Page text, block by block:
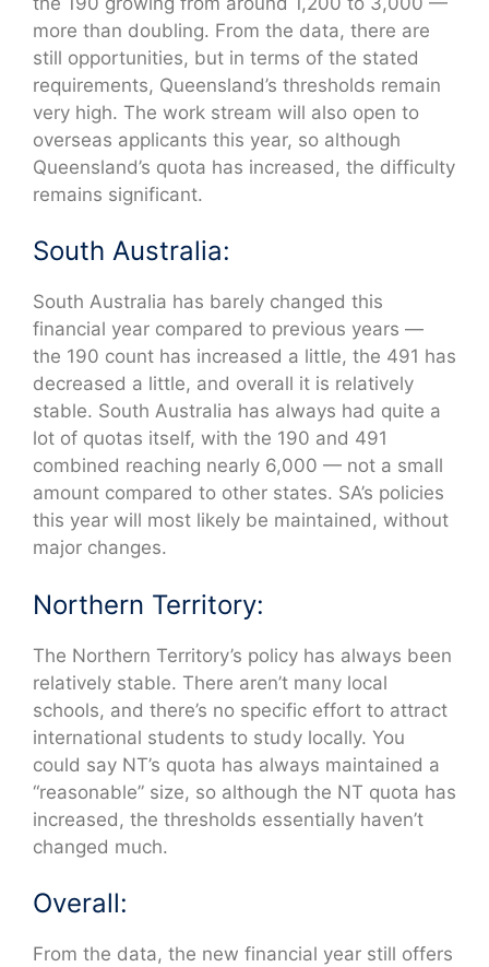
more than doubling. From the data, there are
still opportunities, but in terms of the stated
requirements, Queensland’s thresholds remain
very high. The work stream will also open to
overseas applicants this year, so although
Queensland’s quota has increased, the difficulty
remains significant.
South Australia:
South Australia has barely changed this
financial year compared to previous years —
the 190 count has increased a little, the 491 has
decreased a little, and overall it is relatively
stable. South Australia has always had quite a
lot of quotas itself, with the 190 and 491
combined reaching nearly 6,000 — not a small
amount compared to other states. SA’s policies
this year will most likely be maintained, without
major changes.
Northern Territory:
The Northern Territory’s policy has always been
relatively stable. There aren’t many local
schools, and there’s no specific effort to attract
international students to study locally. You
could say NT’s quota has always maintained a
“reasonable” size, so although the NT quota has
increased, the thresholds essentially haven’t
changed much.
Overall:
From the data, the new financial year still offers